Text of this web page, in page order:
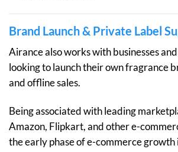
Brand Launch & Private Label
Airance also works with businesses
looking to launch their own fragrance
and offline sales.
Being associated with leading
Amazon, Flipkart, and other e-
the early phase of e-commerce